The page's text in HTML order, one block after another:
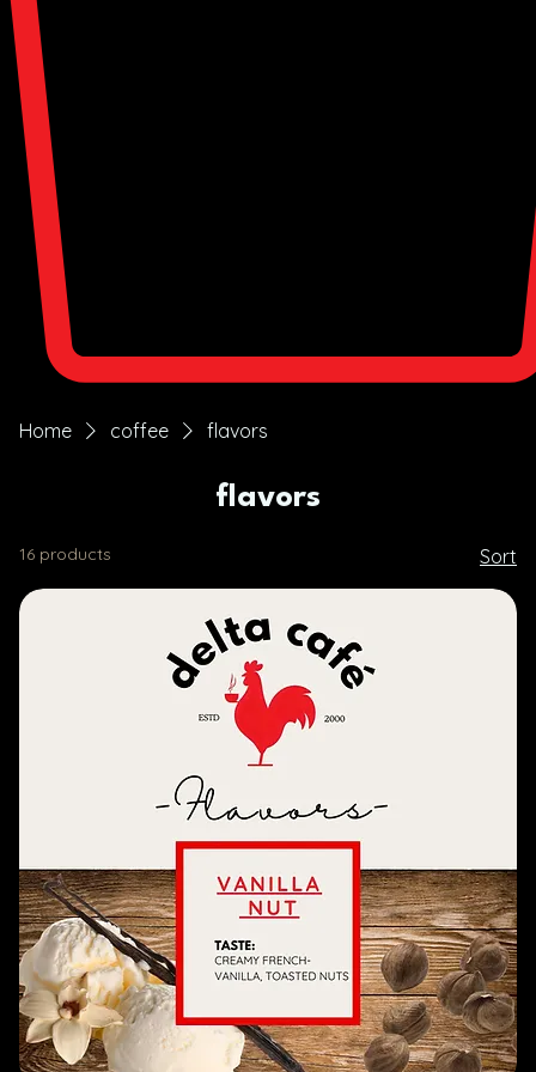
Home coffee flavors
flavors
16 products Sort